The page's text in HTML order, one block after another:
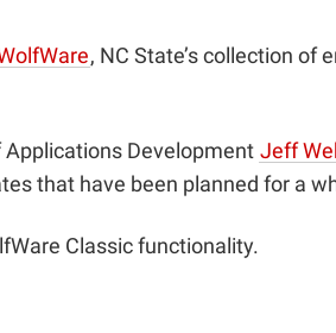
, NC State’s collection of
Development Jeff
that have been planned for a
Classic functionality.